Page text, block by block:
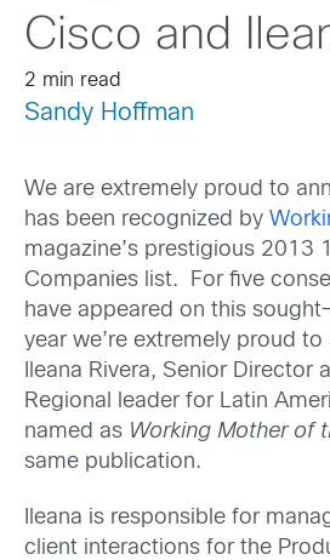
Cisco and
2 min read
Sandy Hoffman
We are extremely proud to
has been recognized by
magazine’s prestigious 2013
Companies list. For five
have appeared on this
year we’re extremely proud
Ileana Rivera, Senior Director
Regional leader for Latin
named as Working Mother of
same publication.
Ileana is responsible for
client interactions for the